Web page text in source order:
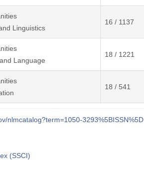
Linguistics
16 / 1137
Language
18 / 1221
18 / 541
nlmcatalog?term=1050-3293%5BISSN%5D
(SSCI)